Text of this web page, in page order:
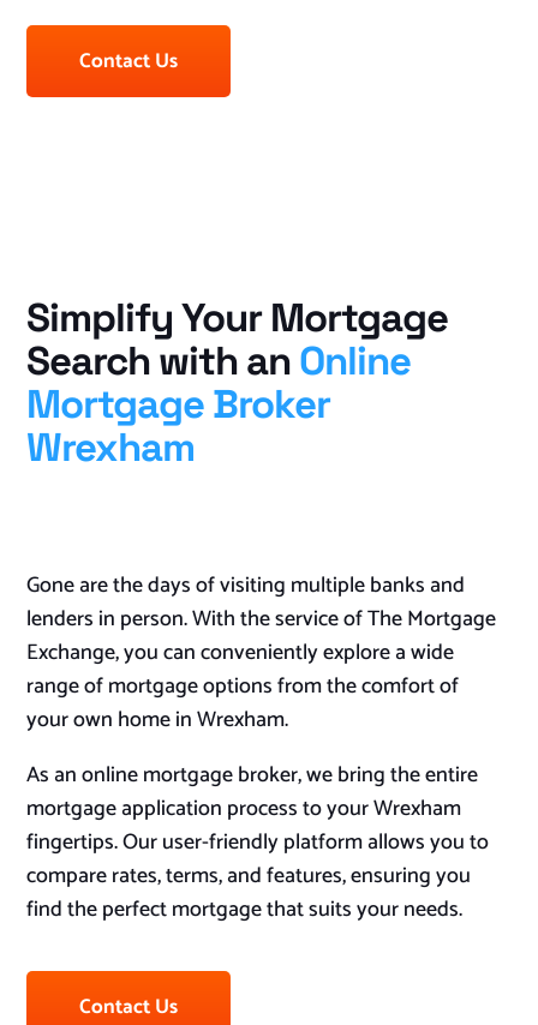
Contact Us
Simplify Your Mortgage
Search with anOnline
Mortgage Broker
Wrexham
Gone are the days of visiting multiple banks and
lenders in person. With the service of The Mortgage
Exchange, you can conveniently explore a wide
range of mortgage options from the comfort of
your own home in Wrexham.
As an online mortgage broker, we bring the entire
mortgage application process to your Wrexham
fingertips. Our user-friendly platform allows you to
compare rates, terms, and features, ensuring you
find the perfect mortgage that suits your needs.
Contact Us